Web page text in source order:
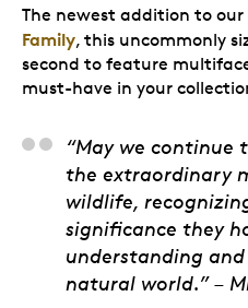
The newest addition to our
Family, this uncommonly
second to feature
must-have in your
“May we continue
the extraordinary
wildlife,
significance they
understanding
natural world.” –